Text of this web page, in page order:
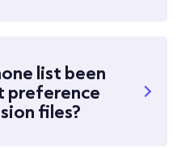
list been
preference
files?